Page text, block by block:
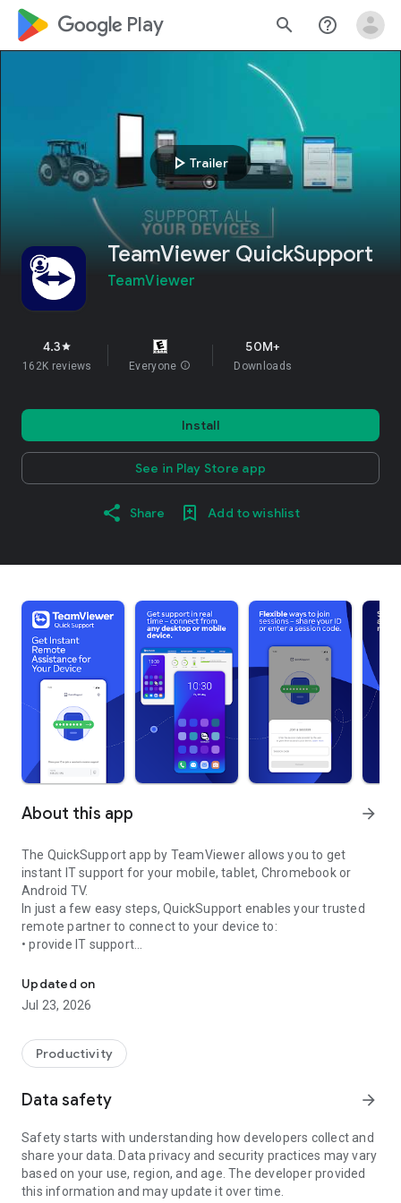
google_logo Play search help_outline
play_arrow Trailer
TeamViewer QuickSupport
TeamViewer
4.3star
162K reviews Everyone info
50M+
Downloads
Install
See in Play Store app
Share Add to wishlist
About this app arrow_forward
The QuickSupport app by TeamViewer allows you to get
instant IT support for your mobile, tablet, Chromebook or
Android TV.
In just a few easy steps, QuickSupport enables your trusted
remote partner to connect to your device to:
• provide IT support
• communicate with you via chat
• view device information
• adjust WIFI settings, and much more.
web browser or mobile).
TeamViewer applies the highest security standards to your
access to your device and establishing or ending sessions.
To establish a connection to your device, you need to do the
following:
1. Open the app on your screen. Connections can't be
established if the app is running in the background.
Updated on
Jul 23, 2026
Productivity
Data safety arrow_forward
Safety starts with understanding how developers collect and
share your data. Data privacy and security practices may vary
based on your use, region, and age. The developer provided
this information and may update it over time.